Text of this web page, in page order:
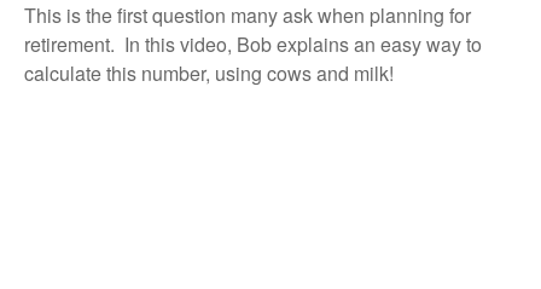
This is the first question many ask when planning for
retirement. In this video, Bob explains an easy way to
calculate this number, using cows and milk!